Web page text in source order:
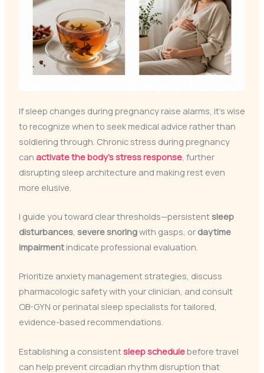
If sleep changes during pregnancy raise alarms, it’s wise
to recognize when to seek medical advice rather than
soldiering through. Chronic stress during pregnancy
can activate the body’s stress response, further
disrupting sleep architecture and making rest even
more elusive.
I guide you toward clear thresholds—persistentsleep
disturbances, severe snoringwith gasps, or daytime
impairmentindicate professional evaluation.
Prioritize anxiety management strategies, discuss
pharmacologic safety with your clinician, and consult
OB-GYN or perinatal sleep specialists for tailored,
evidence-based recommendations.
Establishing a consistentsleep schedulebefore travel
can help prevent circadian rhythm disruption that